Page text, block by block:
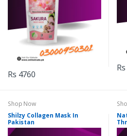
Rs 4760
Shop Now
Shilzy Collagen Mask In
Pakistan